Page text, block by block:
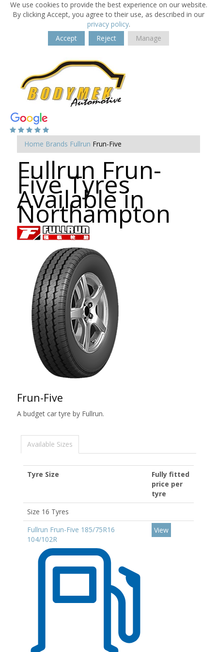
We use cookies to provide the best experience on our website.
By clicking Accept, you agree to their use, as described in our
privacy policy.
Accept
Reject Manage
Home Brands Fullrun Frun-Five
Fullrun Frun-
Five Tyres
Available in
Northampton
Frun-Five
A budget car tyre by Fullrun.
Available Sizes
Tyre Size
Fully fitted
price per
tyre
Size 16 Tyres
Fullrun Frun-Five 185/75R16
104/102R
View